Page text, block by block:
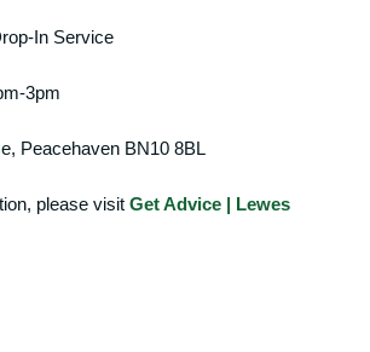
In Service
3pm
Peacehaven BN10 8BL
please visit Get Advice | Lewes